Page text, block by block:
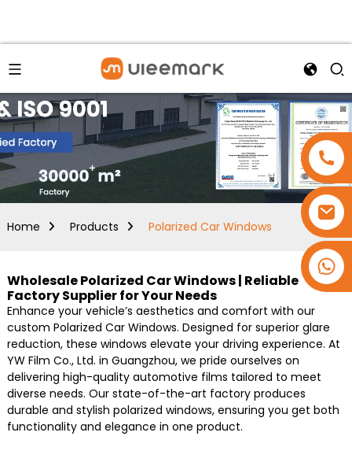
Home Products Polarized Car Windows
Wholesale Polarized Car Windows | Reliable
Factory Supplier for Your Needs
Enhance your vehicle’s aesthetics and comfort with our
custom Polarized Car Windows. Designed for superior glare
reduction, these windows elevate your driving experience. At
YW Film Co., Ltd. in Guangzhou, we pride ourselves on
delivering high-quality automotive films tailored to meet
diverse needs. Our state-of-the-art factory produces
durable and stylish polarized windows, ensuring you get both
functionality and elegance in one product.